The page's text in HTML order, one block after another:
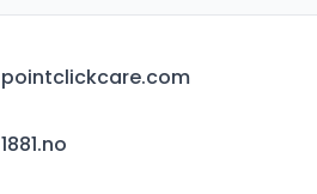
pointclickcare.com
1881.no